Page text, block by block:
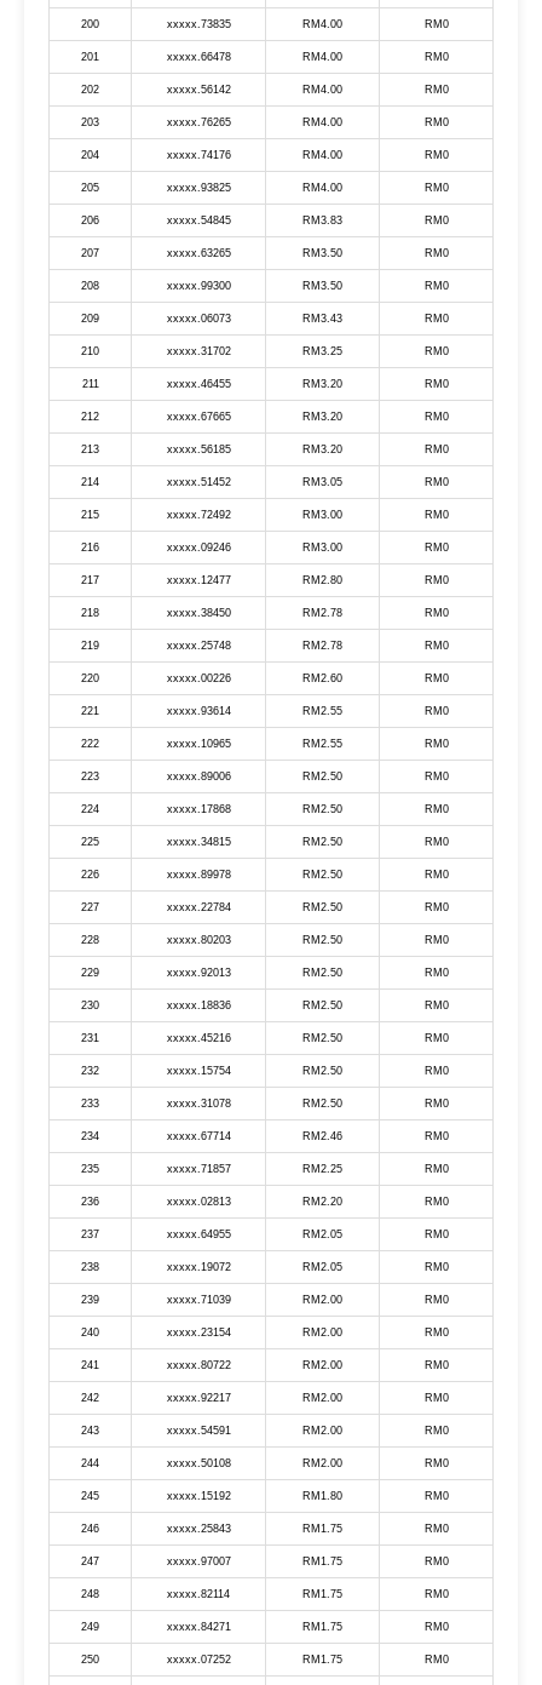
200 xxxxx.73835 RM4.00 RM0
201 xxxxx.66478 RM4.00 RM0
202 xxxxx.56142 RM4.00 RM0
203 xxxxx.76265 RM4.00 RM0
204 xxxxx.74176 RM4.00 RM0
205 xxxxx.93825 RM4.00 RM0
206 xxxxx.54845 RM3.83 RM0
207 xxxxx.63265 RM3.50 RM0
208 xxxxx.99300 RM3.50 RM0
209 xxxxx.06073 RM3.43 RM0
210 xxxxx.31702 RM3.25 RM0
211 xxxxx.46455 RM3.20 RM0
212 xxxxx.67665 RM3.20 RM0
213 xxxxx.56185 RM3.20 RM0
214 xxxxx.51452 RM3.05 RM0
215 xxxxx.72492 RM3.00 RM0
216 xxxxx.09246 RM3.00 RM0
217 xxxxx.12477 RM2.80 RM0
218 xxxxx.38450 RM2.78 RM0
219 xxxxx.25748 RM2.78 RM0
220 xxxxx.00226 RM2.60 RM0
221 xxxxx.93614 RM2.55 RM0
222 xxxxx.10965 RM2.55 RM0
223 xxxxx.89006 RM2.50 RM0
224 xxxxx.17868 RM2.50 RM0
225 xxxxx.34815 RM2.50 RM0
226 xxxxx.89978 RM2.50 RM0
227 xxxxx.22784 RM2.50 RM0
228 xxxxx.80203 RM2.50 RM0
229 xxxxx.92013 RM2.50 RM0
230 xxxxx.18836 RM2.50 RM0
231 xxxxx.45216 RM2.50 RM0
232 xxxxx.15754 RM2.50 RM0
233 xxxxx.31078 RM2.50 RM0
234 xxxxx.67714 RM2.46 RM0
235 xxxxx.71857 RM2.25 RM0
236 xxxxx.02813 RM2.20 RM0
237 xxxxx.64955 RM2.05 RM0
238 xxxxx.19072 RM2.05 RM0
239 xxxxx.71039 RM2.00 RM0
240 xxxxx.23154 RM2.00 RM0
241 xxxxx.80722 RM2.00 RM0
242 xxxxx.92217 RM2.00 RM0
243 xxxxx.54591 RM2.00 RM0
244 xxxxx.50108 RM2.00 RM0
245 xxxxx.15192 RM1.80 RM0
246 xxxxx.25843 RM1.75 RM0
247 xxxxx.97007 RM1.75 RM0
248 xxxxx.82114 RM1.75 RM0
249 xxxxx.84271 RM1.75 RM0
250 xxxxx.07252 RM1.75 RM0